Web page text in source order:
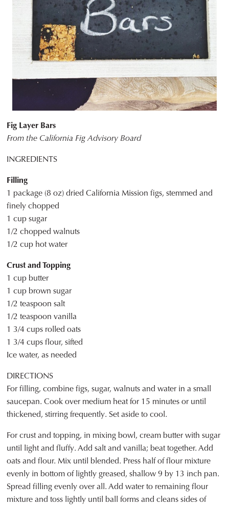
Fig Layer Bars
From the California Fig Advisory Board
INGREDIENTS
Filling
1 package (8 oz) dried California Mission figs, stemmed and
finely chopped
1 cup sugar
1/2 chopped walnuts
1/2 cup hot water
Crust and Topping
1 cup butter
1 cup brown sugar
1/2 teaspoon salt
1/2 teaspoon vanilla
1 3/4 cups rolled oats
1 3/4 cups flour, sifted
Ice water, as needed
DIRECTIONS
For filling, combine figs, sugar, walnuts and water in a small
saucepan. Cook over medium heat for 15 minutes or until
thickened, stirring frequently. Set aside to cool.
For crust and topping, in mixing bowl, cream butter with sugar
until light and fluffy. Add salt and vanilla; beat together. Add
oats and flour. Mix until blended. Press half of flour mixture
evenly in bottom of lightly greased, shallow 9 by 13 inch pan.
Spread filling evenly over all. Add water to remaining flour
mixture and toss lightly until ball forms and cleans sides of